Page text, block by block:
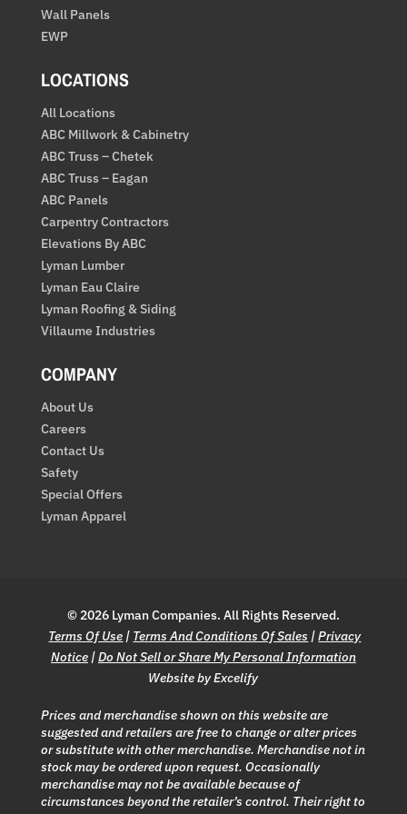
Wall Panels
EWP
LOCATIONS
All Locations
ABC Millwork & Cabinetry
ABC Truss – Chetek
ABC Truss – Eagan
ABC Panels
Carpentry Contractors
Elevations By ABC
Lyman Lumber
Lyman Eau Claire
Lyman Roofing & Siding
Villaume Industries
COMPANY
About Us
Careers
Contact Us
Safety
Special Offers
Lyman Apparel
© 2026 Lyman Companies. All Rights Reserved.
Terms Of Use | Terms And Conditions Of Sales |Privacy
Notice|Do Not Sell or Share My Personal Information
Website by Excelify
Prices and merchandise shown on this website are
suggested and retailers are free to change or alter prices
or substitute with other merchandise. Merchandise not in
stock may be ordered upon request. Occasionally
merchandise may not be available because of
circumstances beyond the retailer’s control. Their right to